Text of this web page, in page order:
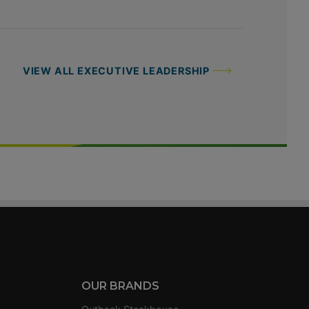
VIEW ALL EXECUTIVE LEADERSHIP
OUR BRANDS